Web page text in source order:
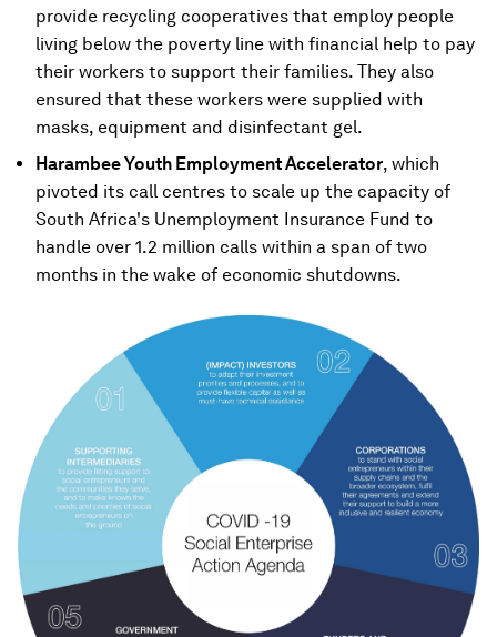
provide recycling cooperatives that employ people
living below the poverty line with financial help to pay
their workers to support their families. They also
ensured that these workers were supplied with
masks, equipment and disinfectant gel.
Harambee Youth Employment Accelerator, which
pivoted its call centres to scale up the capacity of
South Africa's Unemployment Insurance Fund to
handle over 1.2 million calls within a span of two
months in the wake of economic shutdowns.